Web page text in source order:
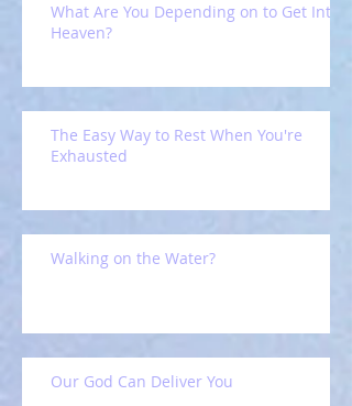
What Are You Depending on to Get Into
Heaven?
The Easy Way to Rest When You're
Exhausted
Walking on the Water?
Our God Can Deliver You